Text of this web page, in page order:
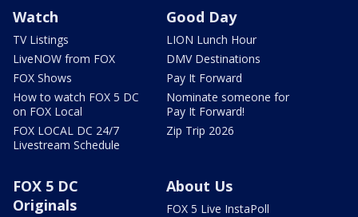
Watch
TV Listings
LiveNOW from FOX
FOX Shows
How to watch FOX 5 DC
on FOX Local
FOX LOCAL DC 24/7
Livestream Schedule
Good Day
LION Lunch Hour
DMV Destinations
Pay It Forward
Nominate someone for
Pay It Forward!
Zip Trip 2026
FOX 5 DC
Originals
About Us
FOX 5 Live InstaPoll